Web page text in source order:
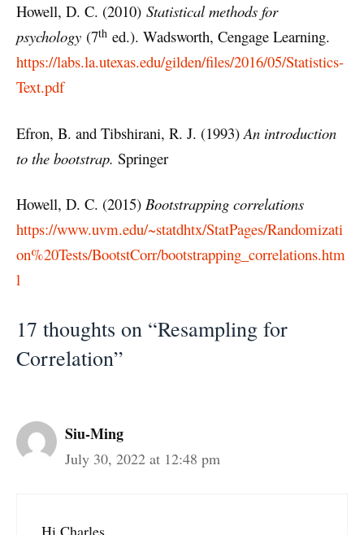
Howell, D. C. (2010) Statistical methods for
psychology (7th ed.). Wadsworth, Cengage Learning.
https://labs.la.utexas.edu/gilden/files/2016/05/Statistics-
Text.pdf
Efron, B. and Tibshirani, R. J. (1993) An introduction
to the bootstrap. Springer
Howell, D. C. (2015) Bootstrapping correlations
https://www.uvm.edu/~statdhtx/StatPages/Randomizati
on%20Tests/BootstCorr/bootstrapping_correlations.htm
l
17 thoughts on “Resampling for
Correlation”
Siu-Ming
July 30, 2022 at 12:48 pm
Hi Charles